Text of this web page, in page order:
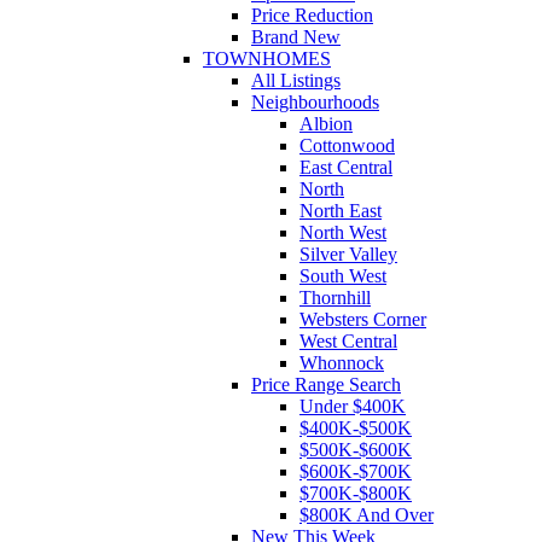
Price Reduction
Brand New
TOWNHOMES
All Listings
Neighbourhoods
Albion
Cottonwood
East Central
North
North East
North West
Silver Valley
South West
Thornhill
Websters Corner
West Central
Whonnock
Price Range Search
Under $400K
$400K-$500K
$500K-$600K
$600K-$700K
$700K-$800K
$800K And Over
New This Week